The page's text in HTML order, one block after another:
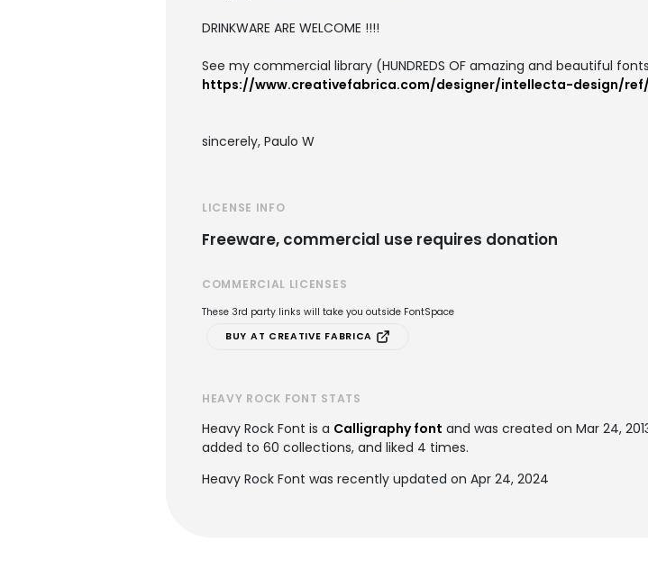
DRINKWARE ARE WELCOME !!!!
See my commercial library (HUNDREDS OF amazing and beautiful
https://www.creativefabrica.com/designer/intellecta-design/ref/
sincerely, Paulo W
LICENSE INFO
Freeware, commercial use requires donation
COMMERCIAL LICENSES
These 3rd party links will take you outside FontSpace
BUY AT CREATIVE FABRICA
HEAVY ROCK FONT STATS
Heavy Rock Font is a Calligraphy font and was created on Mar 24,
added to 60 collections, and liked 4 times.
Heavy Rock Font was recently updated on Apr 24, 2024